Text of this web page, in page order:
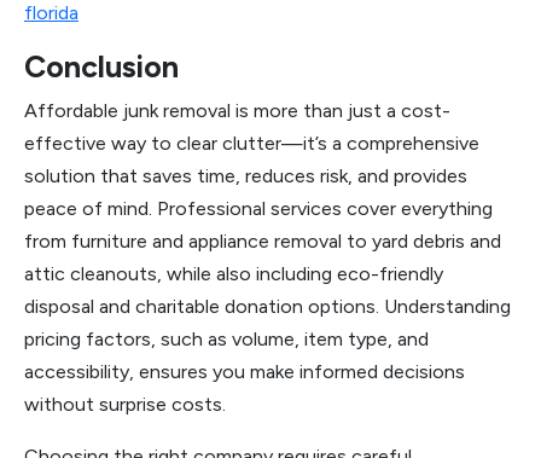
florida
Conclusion
Affordable junk removal is more than just a cost-
effective way to clear clutter—it’s a comprehensive
solution that saves time, reduces risk, and provides
peace of mind. Professional services cover everything
from furniture and appliance removal to yard debris and
attic cleanouts, while also including eco-friendly
disposal and charitable donation options. Understanding
pricing factors, such as volume, item type, and
accessibility, ensures you make informed decisions
without surprise costs.